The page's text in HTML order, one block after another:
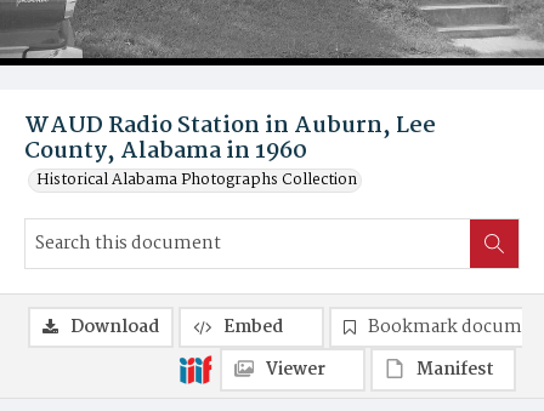
WAUD Radio Station in Auburn, Lee
County, Alabama in 1960
Historical Alabama Photographs Collection
Download Embed
Bookmark
Viewer
Manifest